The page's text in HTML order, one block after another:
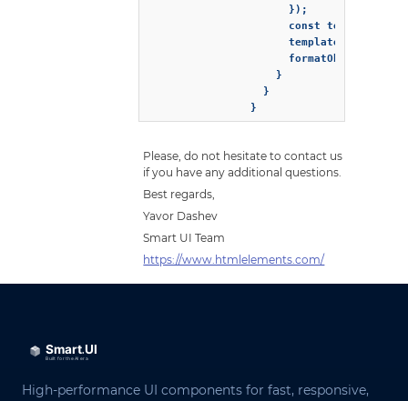
                      });
const template =
                    }
                  }
                }
Please, do not hesitate to contact us
if you have any additional questions.
Best regards,
Yavor Dashev
Smart UI Team
https://www.htmlelements.com/
High-performance UI components for fast, responsive,